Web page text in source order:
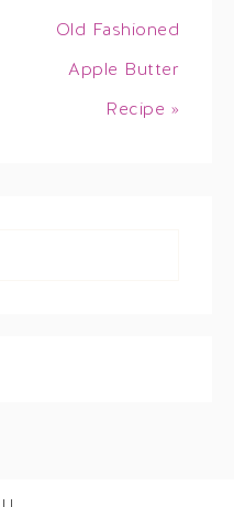
Old Fashioned
Apple Butter
Recipe »